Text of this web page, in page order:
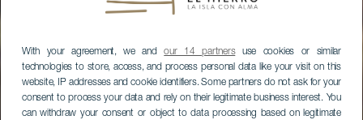
With your agreement, we andour 14 partnersuse cookies or similar
technologies to store, access, and process personal data like your visit on this
website, IP addresses and cookie identifiers. Some partners do not ask for your
consent to process your data and rely on their legitimate business interest. You
can withdraw your consent or object to data processing based on legitimate